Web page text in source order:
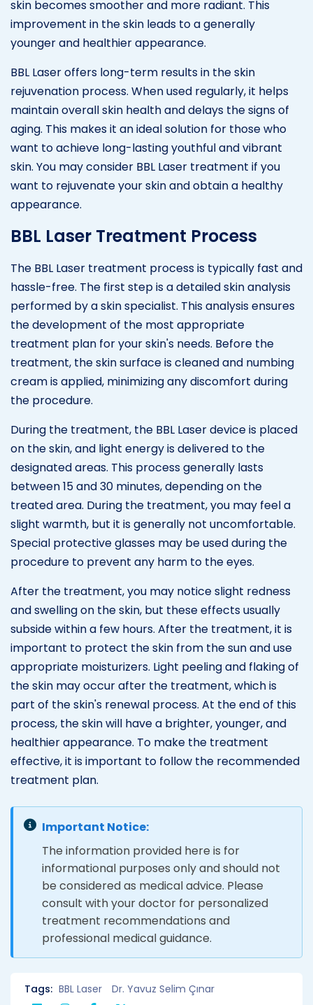
skin becomes smoother and more radiant. This
improvement in the skin leads to a generally
younger and healthier appearance.
BBL Laser offers long-term results in the skin
rejuvenation process. When used regularly, it helps
maintain overall skin health and delays the signs of
aging. This makes it an ideal solution for those who
want to achieve long-lasting youthful and vibrant
skin. You may consider BBL Laser treatment if you
want to rejuvenate your skin and obtain a healthy
appearance.
BBL Laser Treatment Process
The BBL Laser treatment process is typically fast and
hassle-free. The first step is a detailed skin analysis
performed by a skin specialist. This analysis ensures
the development of the most appropriate
treatment plan for your skin's needs. Before the
treatment, the skin surface is cleaned and numbing
cream is applied, minimizing any discomfort during
the procedure.
During the treatment, the BBL Laser device is placed
on the skin, and light energy is delivered to the
designated areas. This process generally lasts
between 15 and 30 minutes, depending on the
treated area. During the treatment, you may feel a
slight warmth, but it is generally not uncomfortable.
Special protective glasses may be used during the
procedure to prevent any harm to the eyes.
After the treatment, you may notice slight redness
and swelling on the skin, but these effects usually
subside within a few hours. After the treatment, it is
important to protect the skin from the sun and use
appropriate moisturizers. Light peeling and flaking of
the skin may occur after the treatment, which is
part of the skin's renewal process. At the end of this
process, the skin will have a brighter, younger, and
healthier appearance. To make the treatment
effective, it is important to follow the recommended
treatment plan.
Important Notice:
The information provided here is for
informational purposes only and should not
be considered as medical advice. Please
consult with your doctor for personalized
treatment recommendations and
professional medical guidance.
Tags: BBL Laser Dr. Yavuz Selim Çınar